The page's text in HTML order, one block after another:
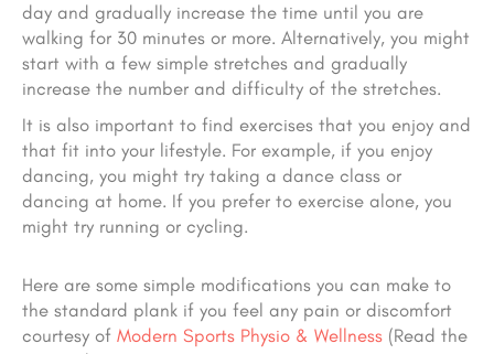
day and gradually increase the time until you are
walking for 30 minutes or more. Alternatively, you might
start with a few simple stretches and gradually
increase the number and difficulty of the stretches.
It is also important to find exercises that you enjoy and
that fit into your lifestyle. For example, if you enjoy
dancing, you might try taking a dance class or
dancing at home. If you prefer to exercise alone, you
might try running or cycling.
Here are some simple modifications you can make to
the standard plank if you feel any pain or discomfort
courtesy of Modern Sports Physio & Wellness (Read the